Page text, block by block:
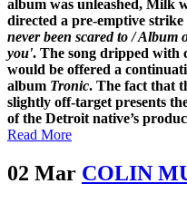
album was unleashed, Milk
directed a pre-emptive
never been scared to / Album
you'. The song dripped with
would be offered a
album Tronic. The fact that
slightly off-target presents
of the Detroit native’s
Read More
02 Mar COLIN